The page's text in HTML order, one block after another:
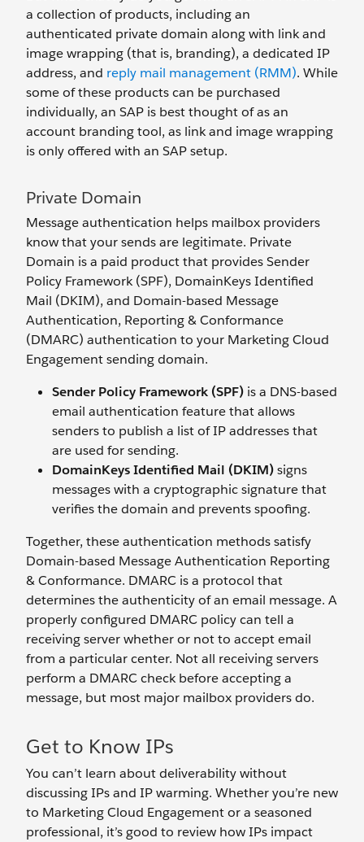
a collection of products, including an
authenticated private domain along with link and
image wrapping (that is, branding), a dedicated IP
address, and reply mail management (RMM). While
some of these products can be purchased
individually, an SAP is best thought of as an
account branding tool, as link and image wrapping
is only offered with an SAP setup.
Private Domain
Message authentication helps mailbox providers
know that your sends are legitimate. Private
Domain is a paid product that provides Sender
Policy Framework (SPF), DomainKeys Identified
Mail (DKIM), and Domain-based Message
Authentication, Reporting & Conformance
(DMARC) authentication to your Marketing Cloud
Engagement sending domain.
Sender Policy Framework (SPF) is a DNS-based
email authentication feature that allows
senders to publish a list of IP addresses that
are used for sending.
DomainKeys Identified Mail (DKIM)signs
messages with a cryptographic signature that
verifies the domain and prevents spoofing.
Together, these authentication methods satisfy
Domain-based Message Authentication Reporting
& Conformance. DMARC is a protocol that
determines the authenticity of an email message. A
properly configured DMARC policy can tell a
receiving server whether or not to accept email
from a particular center. Not all receiving servers
perform a DMARC check before accepting a
message, but most major mailbox providers do.
Get to Know IPs
You can’t learn about deliverability without
discussing IPs and IP warming. Whether you’re new
to Marketing Cloud Engagement or a seasoned
professional, it’s good to review how IPs impact